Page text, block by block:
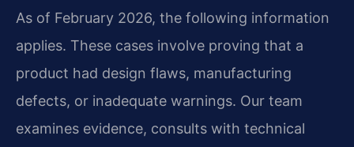
As of February 2026, the following information
applies. These cases involve proving that a
product had design flaws, manufacturing
defects, or inadequate warnings. Our team
examines evidence, consults with technical